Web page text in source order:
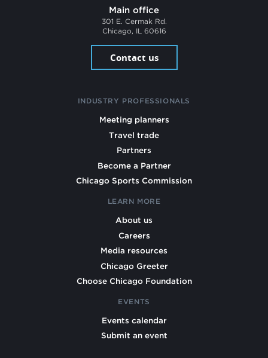
Main office
301 E. Cermak Rd.
Chicago, IL 60616
Contact us
INDUSTRY PROFESSIONALS
Meeting planners
Travel trade
Partners
Become a Partner
Chicago Sports Commission
LEARN MORE
About us
Careers
Media resources
Chicago Greeter
Choose Chicago Foundation
EVENTS
Events calendar
Submit an event